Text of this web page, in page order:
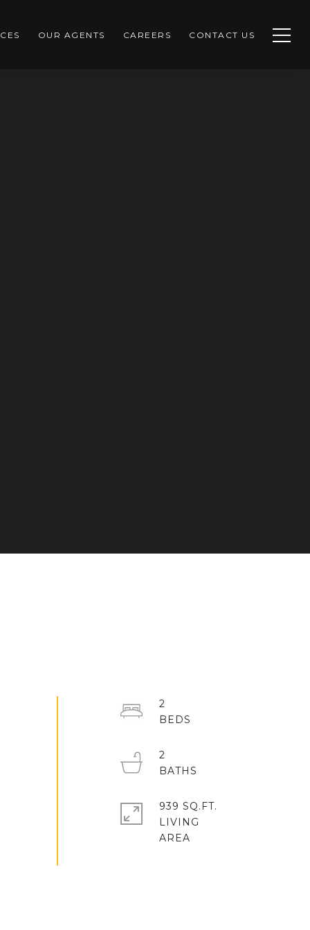
OUR AGENTS CAREERS CONTACT US
2
2
939 SQ.FT.
LIVING